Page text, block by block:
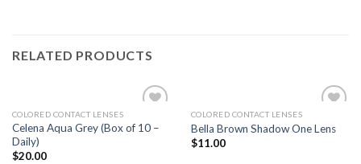
RELATED PRODUCTS
to
COLORED CONTACT LENSES
Celena Aqua Grey (Box of 10 –
Daily)
$20.00
to
COLORED CONTACT LENSES
Bella Brown Shadow One Lens
$11.00